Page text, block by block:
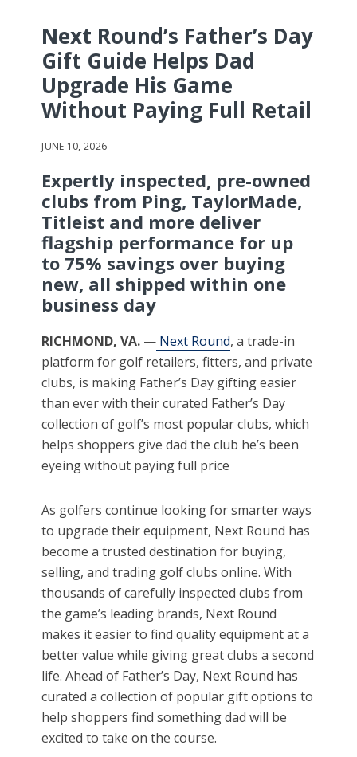
Next Round’s Father’s Day
Gift Guide Helps Dad
Upgrade His Game
Without Paying Full Retail
JUNE 10, 2026
Expertly inspected, pre-owned
clubs from Ping, TaylorMade,
Titleist and more deliver
flagship performance for up
to 75% savings over buying
new, all shipped within one
business day
RICHMOND, VA. — Next Round, a trade-in
platform for golf retailers, fitters, and private
clubs, is making Father’s Day gifting easier
than ever with their curated Father’s Day
collection of golf’s most popular clubs, which
helps shoppers give dad the club he’s been
eyeing without paying full price
As golfers continue looking for smarter ways
to upgrade their equipment, Next Round has
become a trusted destination for buying,
selling, and trading golf clubs online. With
thousands of carefully inspected clubs from
the game’s leading brands, Next Round
makes it easier to find quality equipment at a
better value while giving great clubs a second
life. Ahead of Father’s Day, Next Round has
curated a collection of popular gift options to
help shoppers find something dad will be
excited to take on the course.